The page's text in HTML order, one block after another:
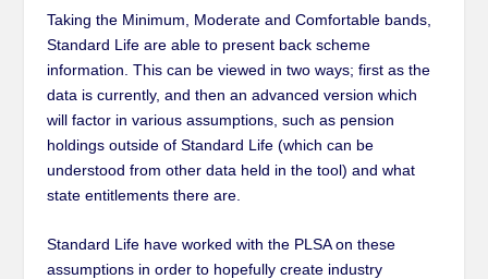
Taking the Minimum, Moderate and Comfortable bands,
Standard Life are able to present back scheme
information. This can be viewed in two ways; first as the
data is currently, and then an advanced version which
will factor in various assumptions, such as pension
holdings outside of Standard Life (which can be
understood from other data held in the tool) and what
state entitlements there are.
Standard Life have worked with the PLSA on these
assumptions in order to hopefully create industry